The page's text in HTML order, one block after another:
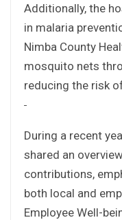
Additionally, the
in malaria
Nimba County
mosquito nets
reducing the risk
During a recent
shared an
contributions,
both local and
Employee Well-